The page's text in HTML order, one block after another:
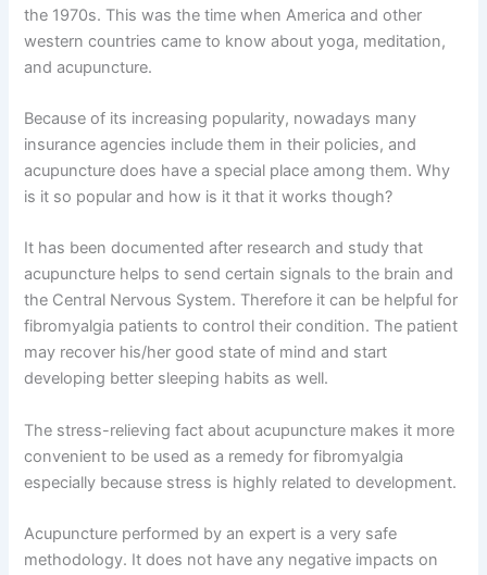
the 1970s. This was the time when America and other
western countries came to know about yoga, meditation,
and acupuncture.
Because of its increasing popularity, nowadays many
insurance agencies include them in their policies, and
acupuncture does have a special place among them. Why
is it so popular and how is it that it works though?
It has been documented after research and study that
acupuncture helps to send certain signals to the brain and
the Central Nervous System. Therefore it can be helpful for
fibromyalgia patients to control their condition. The patient
may recover his/her good state of mind and start
developing better sleeping habits as well.
The stress-relieving fact about acupuncture makes it more
convenient to be used as a remedy for fibromyalgia
especially because stress is highly related to development.
Acupuncture performed by an expert is a very safe
methodology. It does not have any negative impacts on